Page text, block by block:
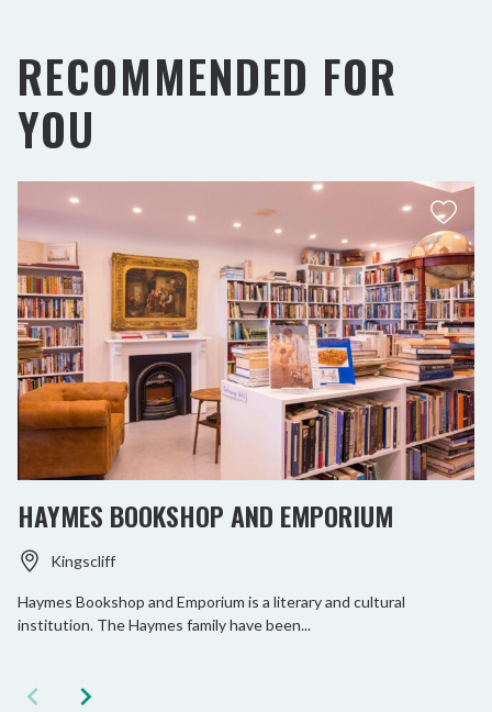
RECOMMENDED FOR
YOU
HAYMES BOOKSHOP AND EMPORIUM
Kingscliff
Haymes Bookshop and Emporium is a literary and cultural
institution. The Haymes family have been...